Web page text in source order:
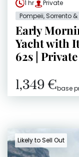
1 hr
Private
Pompeii, Sorrento
Early
Yacht with
62s | Private
1,349 €base
Likely to Sell Out